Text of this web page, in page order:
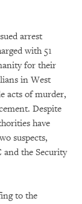
arrest
with 51
for their
in West
acts of murder,
Despite
have
suspects,
the Security
to the